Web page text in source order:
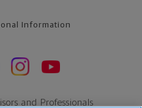
Information
and Professionals